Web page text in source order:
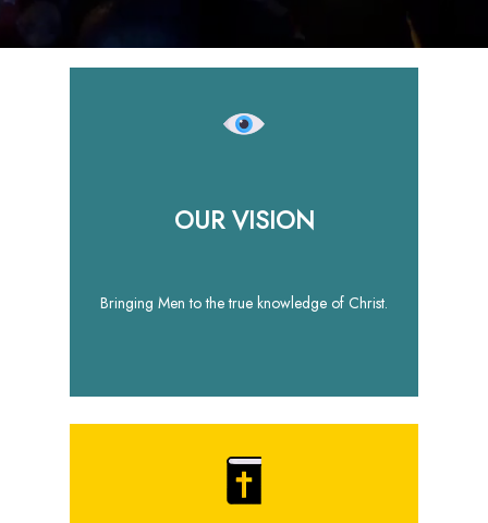
OUR VISION
Bringing Men to the true knowledge of Christ.